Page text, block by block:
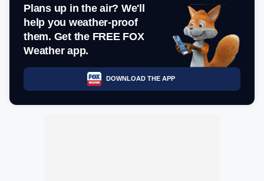
Plans up in the air? We'll
help you weather-proof
them. Get the FREE FOX
Weather app.
DOWNLOAD THE APP